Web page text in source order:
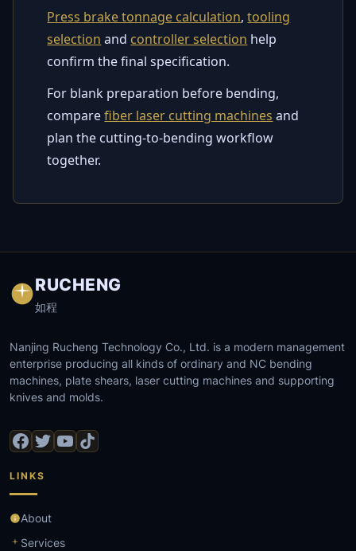
Press brake tonnage calculation,tooling
selection and controller selection help
confirm the final specification.
For blank preparation before bending,
comparefiber laser cutting machines and
plan the cutting-to-bending workflow
together.
RUCHENG
如程
Nanjing Rucheng Technology Co., Ltd. is a modern management
enterprise producing all kinds of ordinary and NC bending
machines, plate shears, laser cutting machines and supporting
knives and molds.
LINKS
About
Services